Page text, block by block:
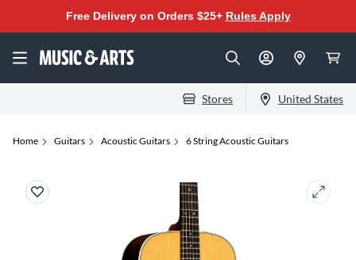
Free Delivery on Orders $25+ Rules Apply
Stores United States
Home Guitars Acoustic Guitars 6 String Acoustic Guitars